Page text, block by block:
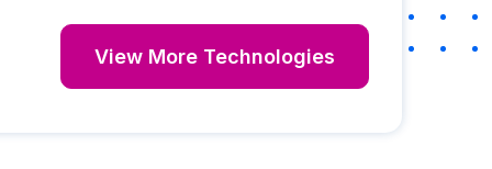
View More Technologies